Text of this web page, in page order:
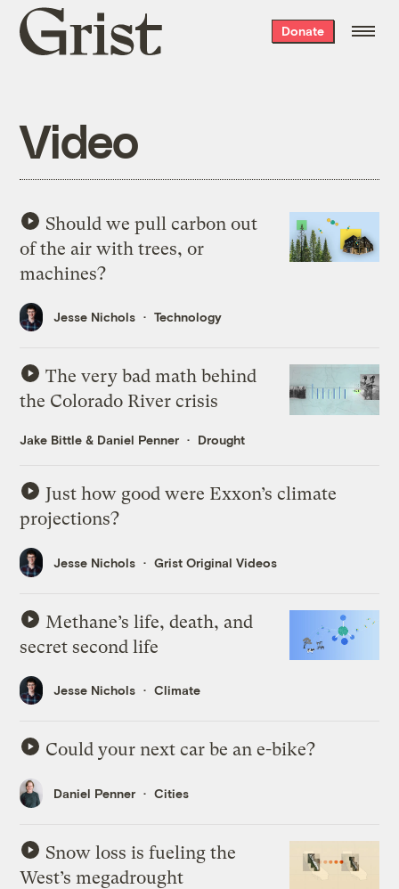
Grist
home
Donate
Video
Should we pull carbon out
of the air with trees, or
machines?
Jesse Nichols Technology
The very bad math behind
the Colorado River crisis
Jake Bittle & Daniel Penner Drought
Just how good were Exxon’s climate
projections?
Jesse Nichols Grist Original Videos
Methane’s life, death, and
secret second life
Jesse Nichols Climate
Could your next car be an e-bike?
Daniel Penner Cities
Snow loss is fueling the
West’s megadrought